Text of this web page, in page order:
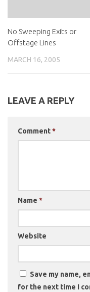
No Sweeping Exits or
Offstage Lines
MARCH 16, 2005
LEAVE A REPLY
Comment*
Name *
Website
Save my name,
for the next time I